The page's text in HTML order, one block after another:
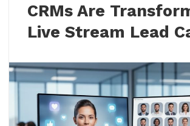
CRMs Are
Live Stream Lead